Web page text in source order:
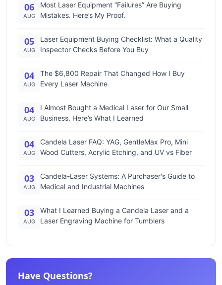
06
AUG
Most Laser Equipment “Failures” Are Buying
Mistakes. Here’s My Proof.
05
AUG
Laser Equipment Buying Checklist: What a Quality
Inspector Checks Before You Buy
04
AUG
The $6,800 Repair That Changed How I Buy
Every Laser Machine
04
AUG
I Almost Bought a Medical Laser for Our Small
Business. Here’s What I Learned
04
AUG
Candela Laser FAQ: YAG, GentleMax Pro, Mini
Wood Cutters, Acrylic Etching, and UV vs Fiber
03
AUG
Candela-Laser Systems: A Purchaser's Guide to
Medical and Industrial Machines
03
AUG
What I Learned Buying a Candela Laser and a
Laser Engraving Machine for Tumblers
Have Questions?